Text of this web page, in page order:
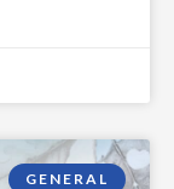
GENERAL